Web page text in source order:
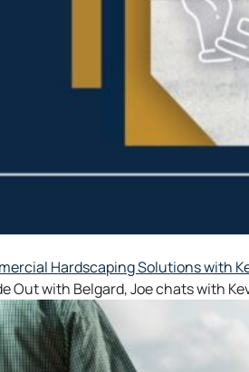
Hardscaping Solutions with
Out with Belgard, Joe chats with